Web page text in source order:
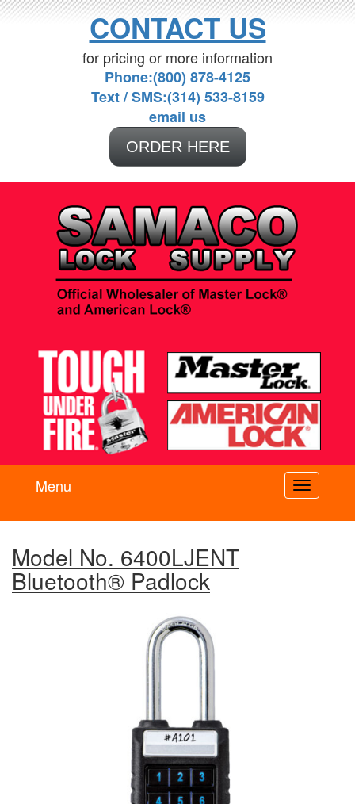
CONTACT US
for pricing or more information
Phone:(800) 878-4125
Text / SMS:(314) 533-8159
email us
ORDER HERE
Toggle
Menu
Model No. 6400LJENT
Bluetooth® Padlock